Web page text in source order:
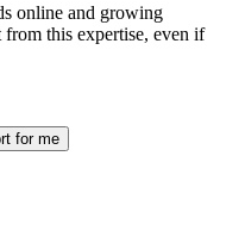
online and growing
this expertise, even if
for me